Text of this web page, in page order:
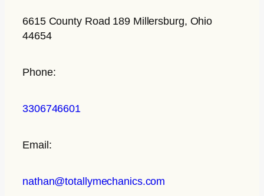
6615 County Road 189 Millersburg, Ohio
44654
Phone:
3306746601
Email:
nathan@totallymechanics.com